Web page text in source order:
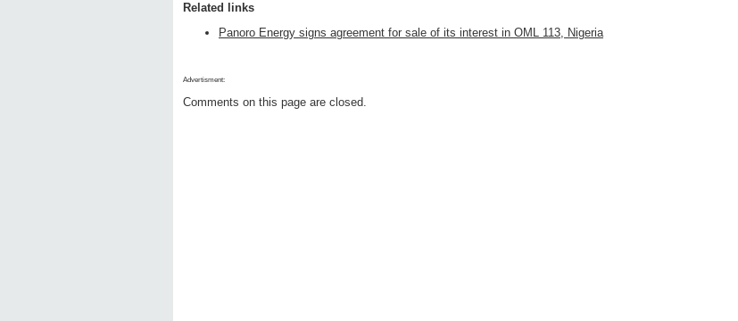
Related links
Panoro Energy signs agreement for sale of its interest in OML 113, Nigeria
Advertisment:
Comments on this page are closed.